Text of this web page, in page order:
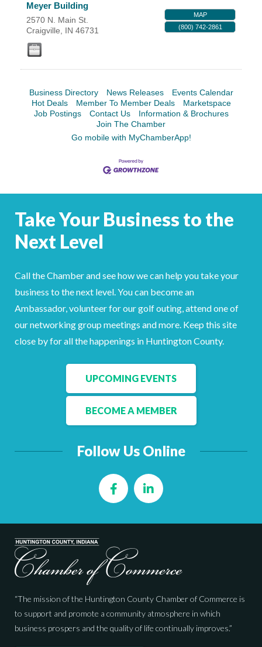
Meyer Building
2570 N. Main St.
Craigville, IN 46731
MAP
(800) 742-2861
Business Directory News Releases
Events Calendar
Hot Deals
Member To Member Deals
Marketspace
Job Postings
Contact Us
Information & Brochures
Join The Chamber
Go mobile with MyChamberApp!
Take Your Business to the
Next Level
Call the Chamber and see how we can help you take your
business to the next level. You can become an
Ambassador, volunteer for our golf outing, attend one of
our networking group meetings and more. Keep this site
close by for all the happenings in Huntington County.
UPCOMING EVENTS
BECOME A MEMBER
Follow Us Online
FacebookLinkedIn
“The mission of the Huntington County Chamber of Commerce is
to support and promote a community atmosphere in which
business prospers and the quality of life continually improves.”